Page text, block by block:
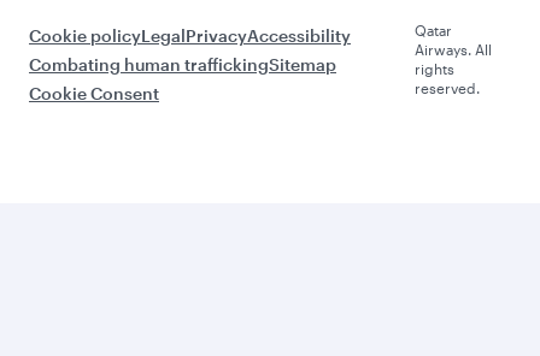
Cookie policyLegalPrivacyAccessibility
Combating human traffickingSitemap
Cookie Consent
Qatar
Airways. All
rights
reserved.